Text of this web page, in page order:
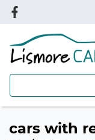
cars with